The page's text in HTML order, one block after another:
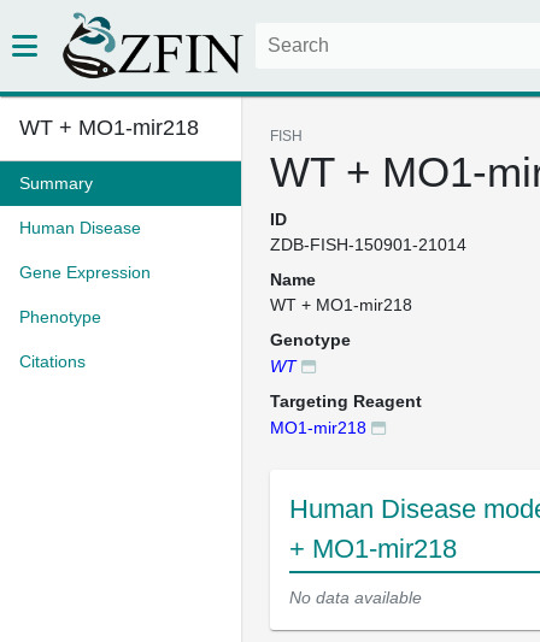
WT + MO1-mir218
Summary
Human Disease
Gene Expression
Phenotype
Citations
FISH
WT + MO1-
ID
ZDB-FISH-150901-21014
Name
WT + MO1-mir218
Genotype
WT
Targeting Reagent
MO1-mir218
Human Disease
+ MO1-mir218
No data available